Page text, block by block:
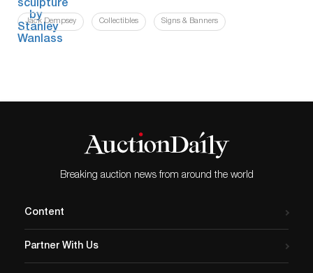
Jack Dempsey Collectibles Signs & Banners
Breaking auction news from around the world
Content
Partner With Us